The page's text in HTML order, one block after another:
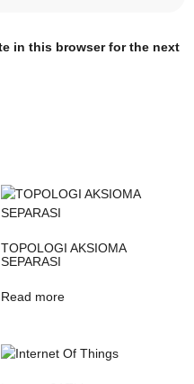
in this browser for the next
TOPOLOGI AKSIOMA
SEPARASI
Read more